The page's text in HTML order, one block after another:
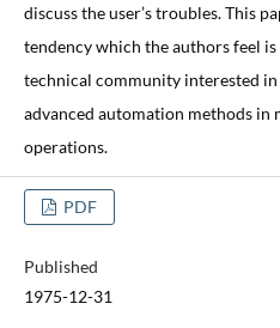
discuss the user’s troubles. This
tendency which the authors feel
technical community interested
advanced automation methods in
operations.
PDF
Published
1975-12-31